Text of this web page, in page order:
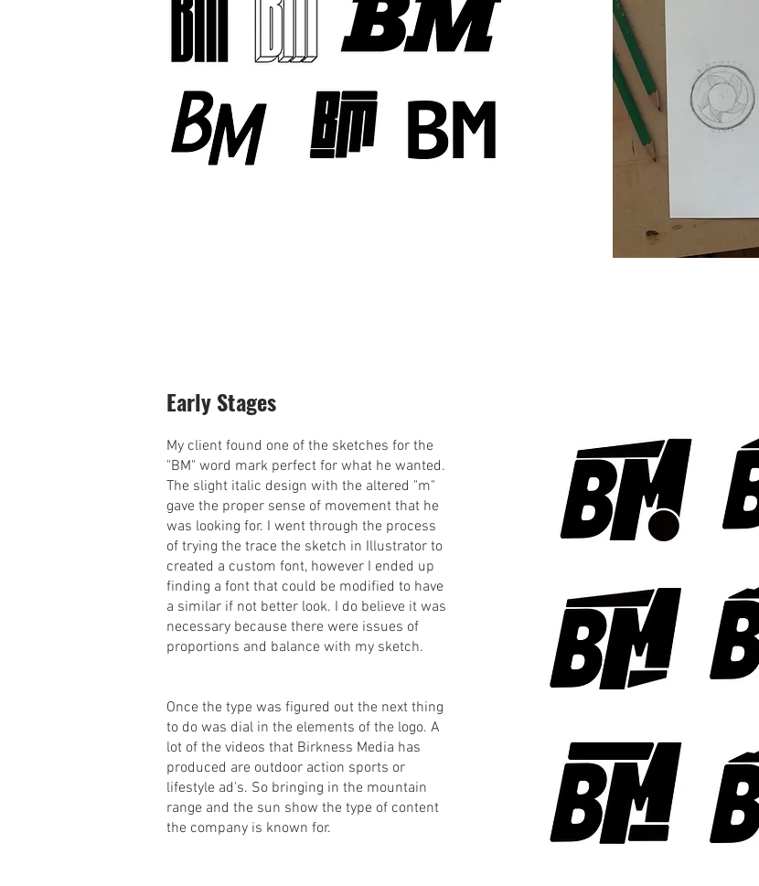
Early Stages
My client found one of the sketches for the
"BM" word mark perfect for what he wanted.
The slight italic design with the altered "m"
gave the proper sense of movement that he
was looking for. I went through the process
of trying the trace the sketch in Illustrator to
created a custom font, however I ended up
finding a font that could be modified to have
a similar if not better look. I do believe it was
necessary because there were issues of
proportions and balance with my sketch.
Once the type was figured out the next thing
to do was dial in the elements of the logo. A
lot of the videos that Birkness Media has
produced are outdoor action sports or
lifestyle ad's. So bringing in the mountain
range and the sun show the type of content
the company is known for.